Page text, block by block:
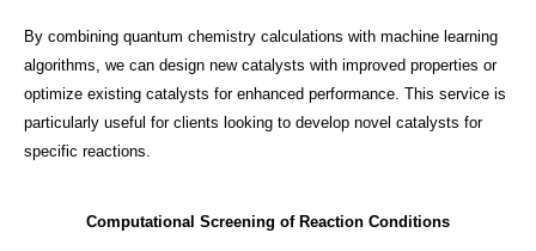
By combining quantum chemistry calculations with machine learning
algorithms, we can design new catalysts with improved properties or
optimize existing catalysts for enhanced performance. This service is
particularly useful for clients looking to develop novel catalysts for
specific reactions.
Computational Screening of Reaction Conditions